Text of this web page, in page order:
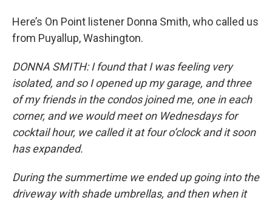
Here’s On Point listener Donna Smith, who called us
from Puyallup, Washington.
DONNA SMITH: I found that I was feeling very
isolated, and so I opened up my garage, and three
of my friends in the condos joined me, one in each
corner, and we would meet on Wednesdays for
cocktail hour, we called it at four o’clock and it soon
has expanded.
During the summertime we ended up going into the
driveway with shade umbrellas, and then when it